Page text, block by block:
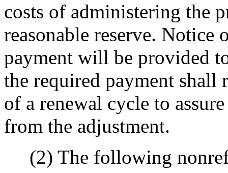
costs of administering the
reasonable reserve. Notice
payment will be provided
the required payment shall
of a renewal cycle to
from the adjustment.
(2) The following